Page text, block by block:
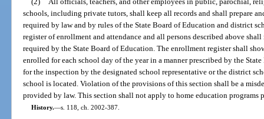
schools, including private tutors, shall keep all records and shall prepare
required by law and by rules of the State Board of Education and district
register of enrollment and attendance and all persons described above shall
required by the State Board of Education. The enrollment register shall
enrolled for each school day of the year in a manner prescribed by the
for the inspection by the designated school representative or the district
school is located. Violation of the provisions of this section shall be a
provided by law. This section shall not apply to home education programs
History.—s. 118, ch. 2002-387.